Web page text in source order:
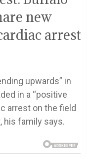
new
arrest
upwards” in
in a “positive
arrest on the field
his family says.